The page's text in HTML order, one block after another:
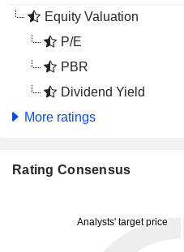
Equity Valuation
P/E
PBR
Dividend Yield
More ratings
Rating Consensus